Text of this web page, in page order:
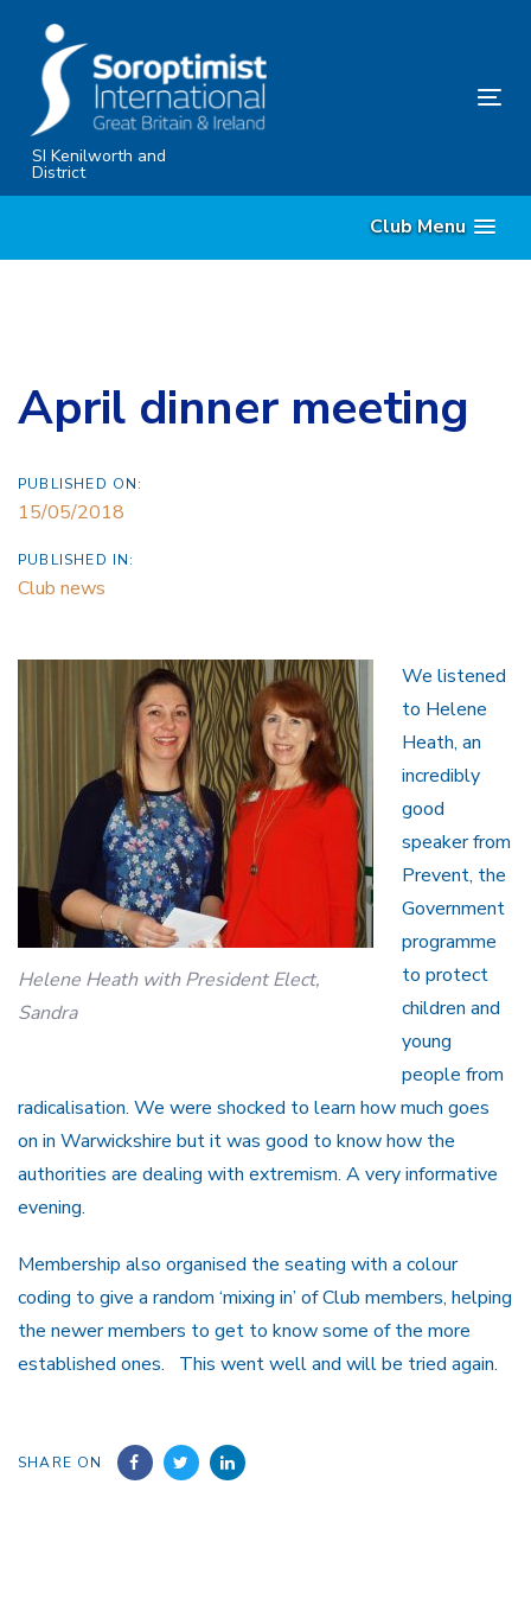
primary
navigation
SkipSI Kenilworth and
District
Club Menu
April dinner meeting
PUBLISHED ON:
15/05/2018
PUBLISHED IN:
Club news
Helene Heath with President Elect,
Sandra
We listened
to Helene
Heath, an
incredibly
good
speaker from
Prevent, the
Government
programme
to protect
children and
young
people from
radicalisation. We were shocked to learn how much goes
on in Warwickshire but it was good to know how the
authorities are dealing with extremism. A very informative
evening.
Membership also organised the seating with a colour
coding to give a random ‘mixing in’ of Club members, helping
the newer members to get to know some of the more
established ones. This went well and will be tried again.
SHARE ON